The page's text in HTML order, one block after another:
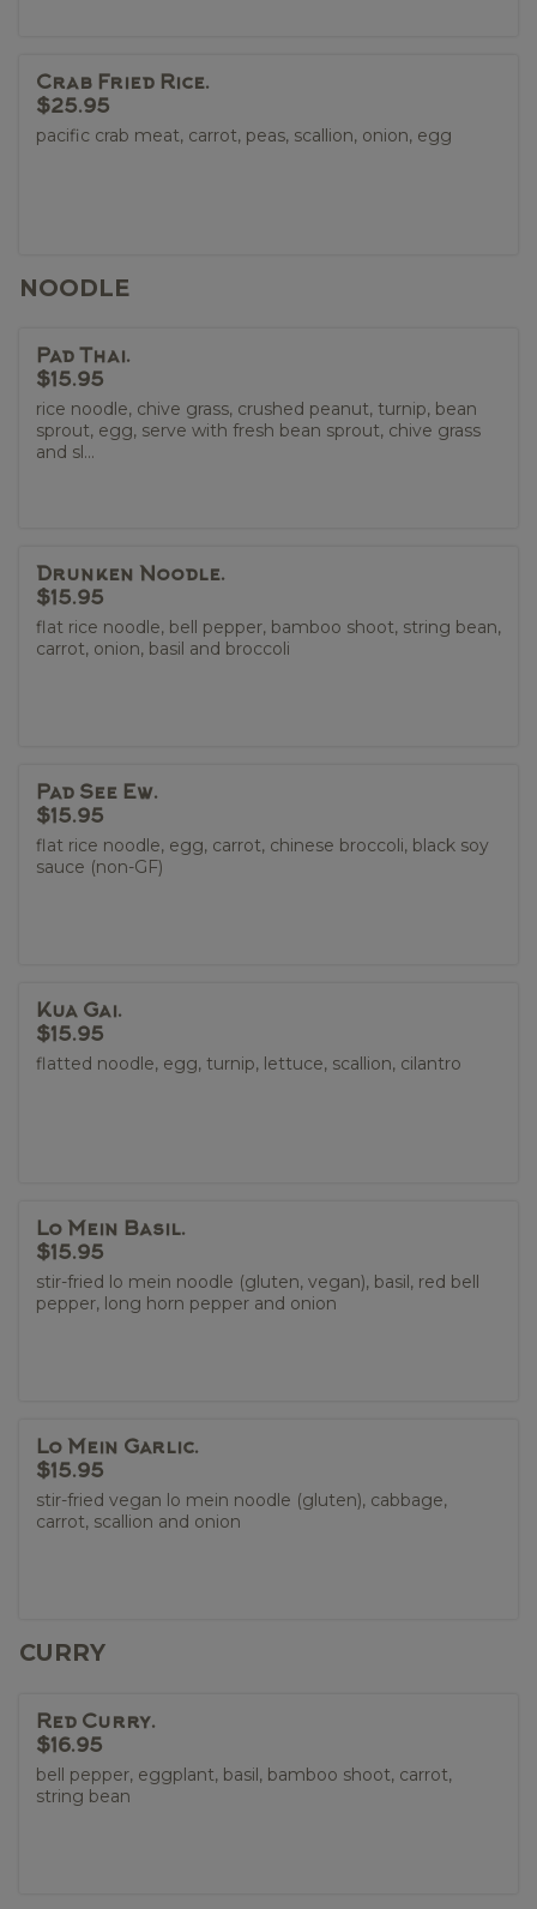
Crab Fried Rice.
$25.95
pacific crab meat, carrot, peas, scallion, onion, egg
NOODLE
Pad Thai.
$15.95
rice noodle, chive grass, crushed peanut, turnip, bean
sprout, egg, serve with fresh bean sprout, chive grass
and sl...
Drunken Noodle.
$15.95
flat rice noodle, bell pepper, bamboo shoot, string bean,
carrot, onion, basil and broccoli
Pad See Ew.
$15.95
flat rice noodle, egg, carrot, chinese broccoli, black soy
sauce (non-GF)
Kua Gai.
$15.95
flatted noodle, egg, turnip, lettuce, scallion, cilantro
Lo Mein Basil.
$15.95
stir-fried lo mein noodle (gluten, vegan), basil, red bell
pepper, long horn pepper and onion
Lo Mein Garlic.
$15.95
stir-fried vegan lo mein noodle (gluten), cabbage,
carrot, scallion and onion
CURRY
Red Curry.
$16.95
bell pepper, eggplant, basil, bamboo shoot, carrot,
string bean